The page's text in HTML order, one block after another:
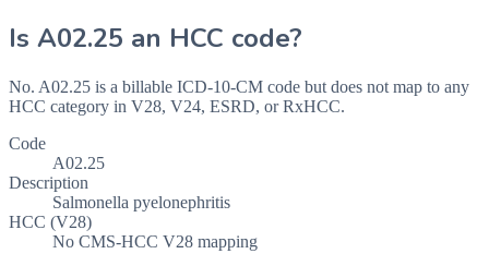
Is A02.25 an HCC code?
No. A02.25 is a billable ICD-10-CM code but does not map to any
HCC category in V28, V24, ESRD, or RxHCC.
Code
A02.25
Description
Salmonella pyelonephritis
HCC (V28)
No CMS-HCC V28 mapping